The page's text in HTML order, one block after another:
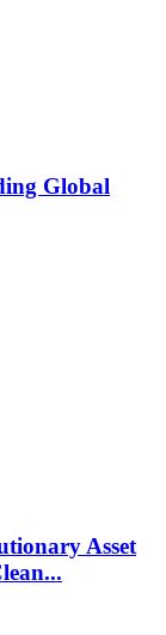
Global
Asset